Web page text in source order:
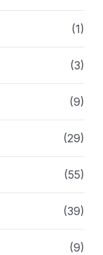
(1)
(3)
(9)
(29)
(55)
(39)
(9)